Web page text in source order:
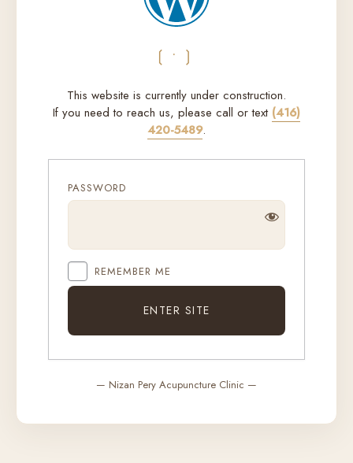
❲•❳
This website is currently under construction.
If you need to reach us, please call or text (416)
420-5489.
PASSWORD
REMEMBER ME
— Nizan Pery Acupuncture Clinic —